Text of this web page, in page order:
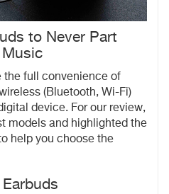
to Never Part
the full convenience of
(Bluetooth, Wi-Fi)
device. For our review,
models and highlighted the
help you choose the